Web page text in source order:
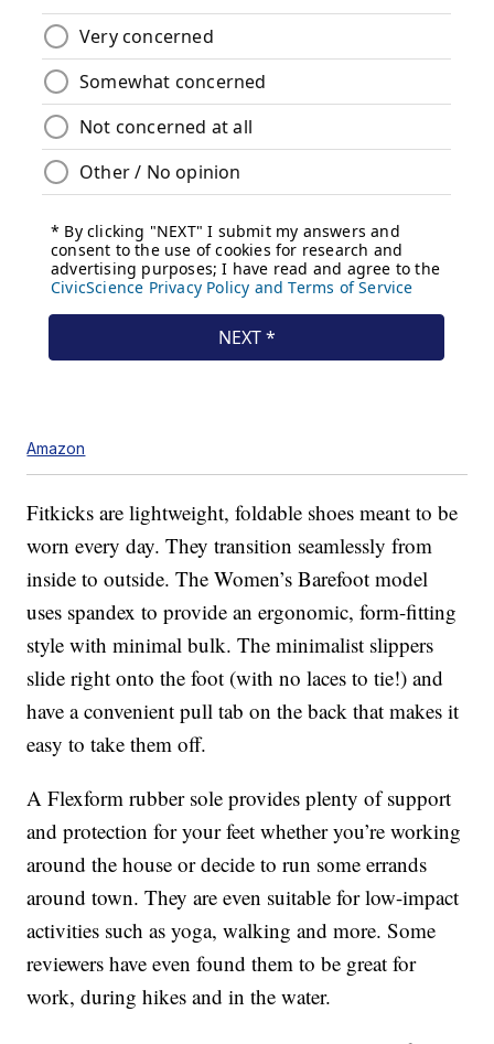
Amazon
Fitkicks are lightweight, foldable shoes meant to be
worn every day. They transition seamlessly from
inside to outside. The Women’s Barefoot model
uses spandex to provide an ergonomic, form-fitting
style with minimal bulk. The minimalist slippers
slide right onto the foot (with no laces to tie!) and
have a convenient pull tab on the back that makes it
easy to take them off.
A Flexform rubber sole provides plenty of support
and protection for your feet whether you’re working
around the house or decide to run some errands
around town. They are even suitable for low-impact
activities such as yoga, walking and more. Some
reviewers have even found them to be great for
work, during hikes and in the water.